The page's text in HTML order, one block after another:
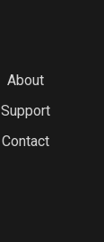
About
Support
Contact